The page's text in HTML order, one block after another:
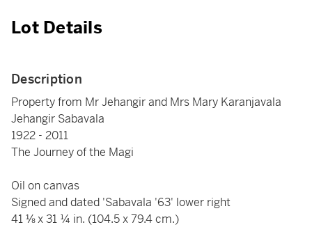
Lot Details
Description
Property from Mr Jehangir and Mrs Mary Karanjavala
Jehangir Sabavala
1922 - 2011
The Journey of the Magi
Oil on canvas
Signed and dated 'Sabavala '63' lower right
41 ⅛ x 31 ¼ in. (104.5 x 79.4 cm.)